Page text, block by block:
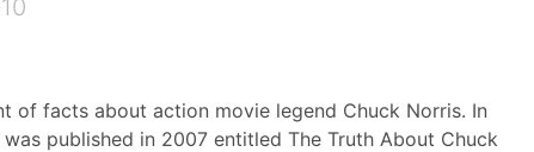
of facts about action movie legend Chuck Norris. In
published in 2007 entitled The Truth About Chuck